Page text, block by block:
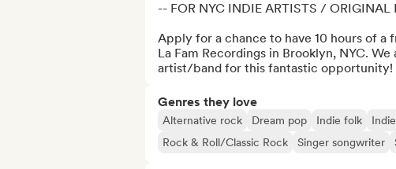
-- FOR NYC INDIE ARTISTS /
Apply for a chance to have 10 hours of a
La Fam Recordings in Brooklyn, NYC.
artist/band for this fantastic opportunity!
Genres they love
Alternative rock Dream pop Indie folk
Rock & Roll/Classic Rock
Singer songwriter